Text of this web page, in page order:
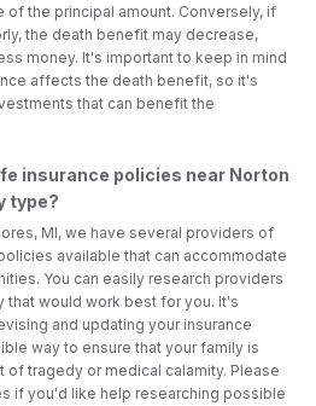
the principal amount. Conversely, if
the death benefit may decrease,
money. It's important to keep in mind
affects the death benefit, so it's
that can benefit the
insurance policies near Norton
type?
MI, we have several providers of
available that can accommodate
You can easily research providers
would work best for you. It's
and updating your insurance
way to ensure that your family is
tragedy or medical calamity. Please
if you'd like help researching possible